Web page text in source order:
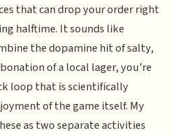
that can drop your order right
halftime. It sounds like
the dopamine hit of salty,
of a local lager, you’re
loop that is scientifically
of the game itself. My
as two separate activities